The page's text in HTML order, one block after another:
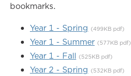
bookmarks.
Year 1 - Spring (499KB pdf)
Year 1 - Summer (577KB pdf)
Year 1 - Fall (525KB pdf)
Year 2 - Spring (532KB pdf)